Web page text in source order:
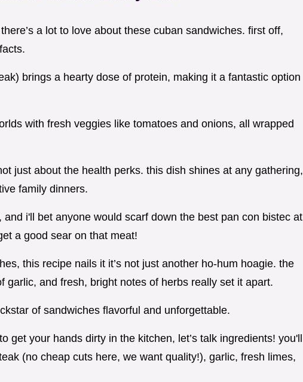
a lot to love about these cuban sandwiches. first off,
brings a hearty dose of protein, making it a fantastic option
with fresh veggies like tomatoes and onions, all wrapped
just about the health perks. this dish shines at any gathering,
family dinners.
and i'll bet anyone would scarf down the best pan con bistec at
a good sear on that meat!
this recipe nails it it’s not just another ho-hum hoagie. the
garlic, and fresh, bright notes of herbs really set it apart.
of sandwiches flavorful and unforgettable.
get your hands dirty in the kitchen, let’s talk ingredients! you'll
(no cheap cuts here, we want quality!), garlic, fresh limes,